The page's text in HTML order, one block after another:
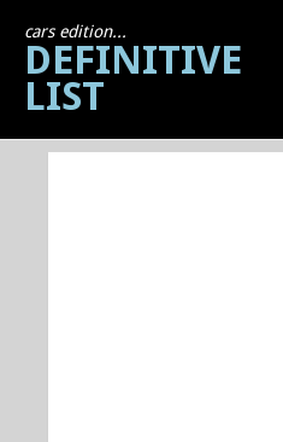
cars edition...
DEFINITIVE
LIST